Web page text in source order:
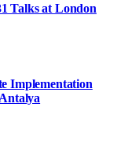
Talks at London
Implementation